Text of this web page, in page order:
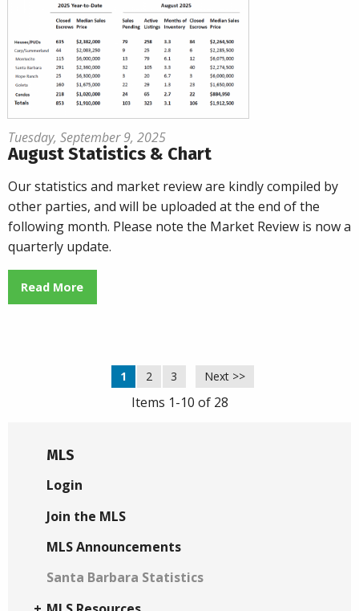
Tuesday, September 9, 2025
August Statistics & Chart
Our statistics and market review are kindly compiled by
other parties, and will be uploaded at the end of the
following month. Please note the Market Review is now a
quarterly update.
Read More
1 2 3 Next >>
Items 1-10 of 28
MLS
Login
Join the MLS
MLS Announcements
Santa Barbara Statistics